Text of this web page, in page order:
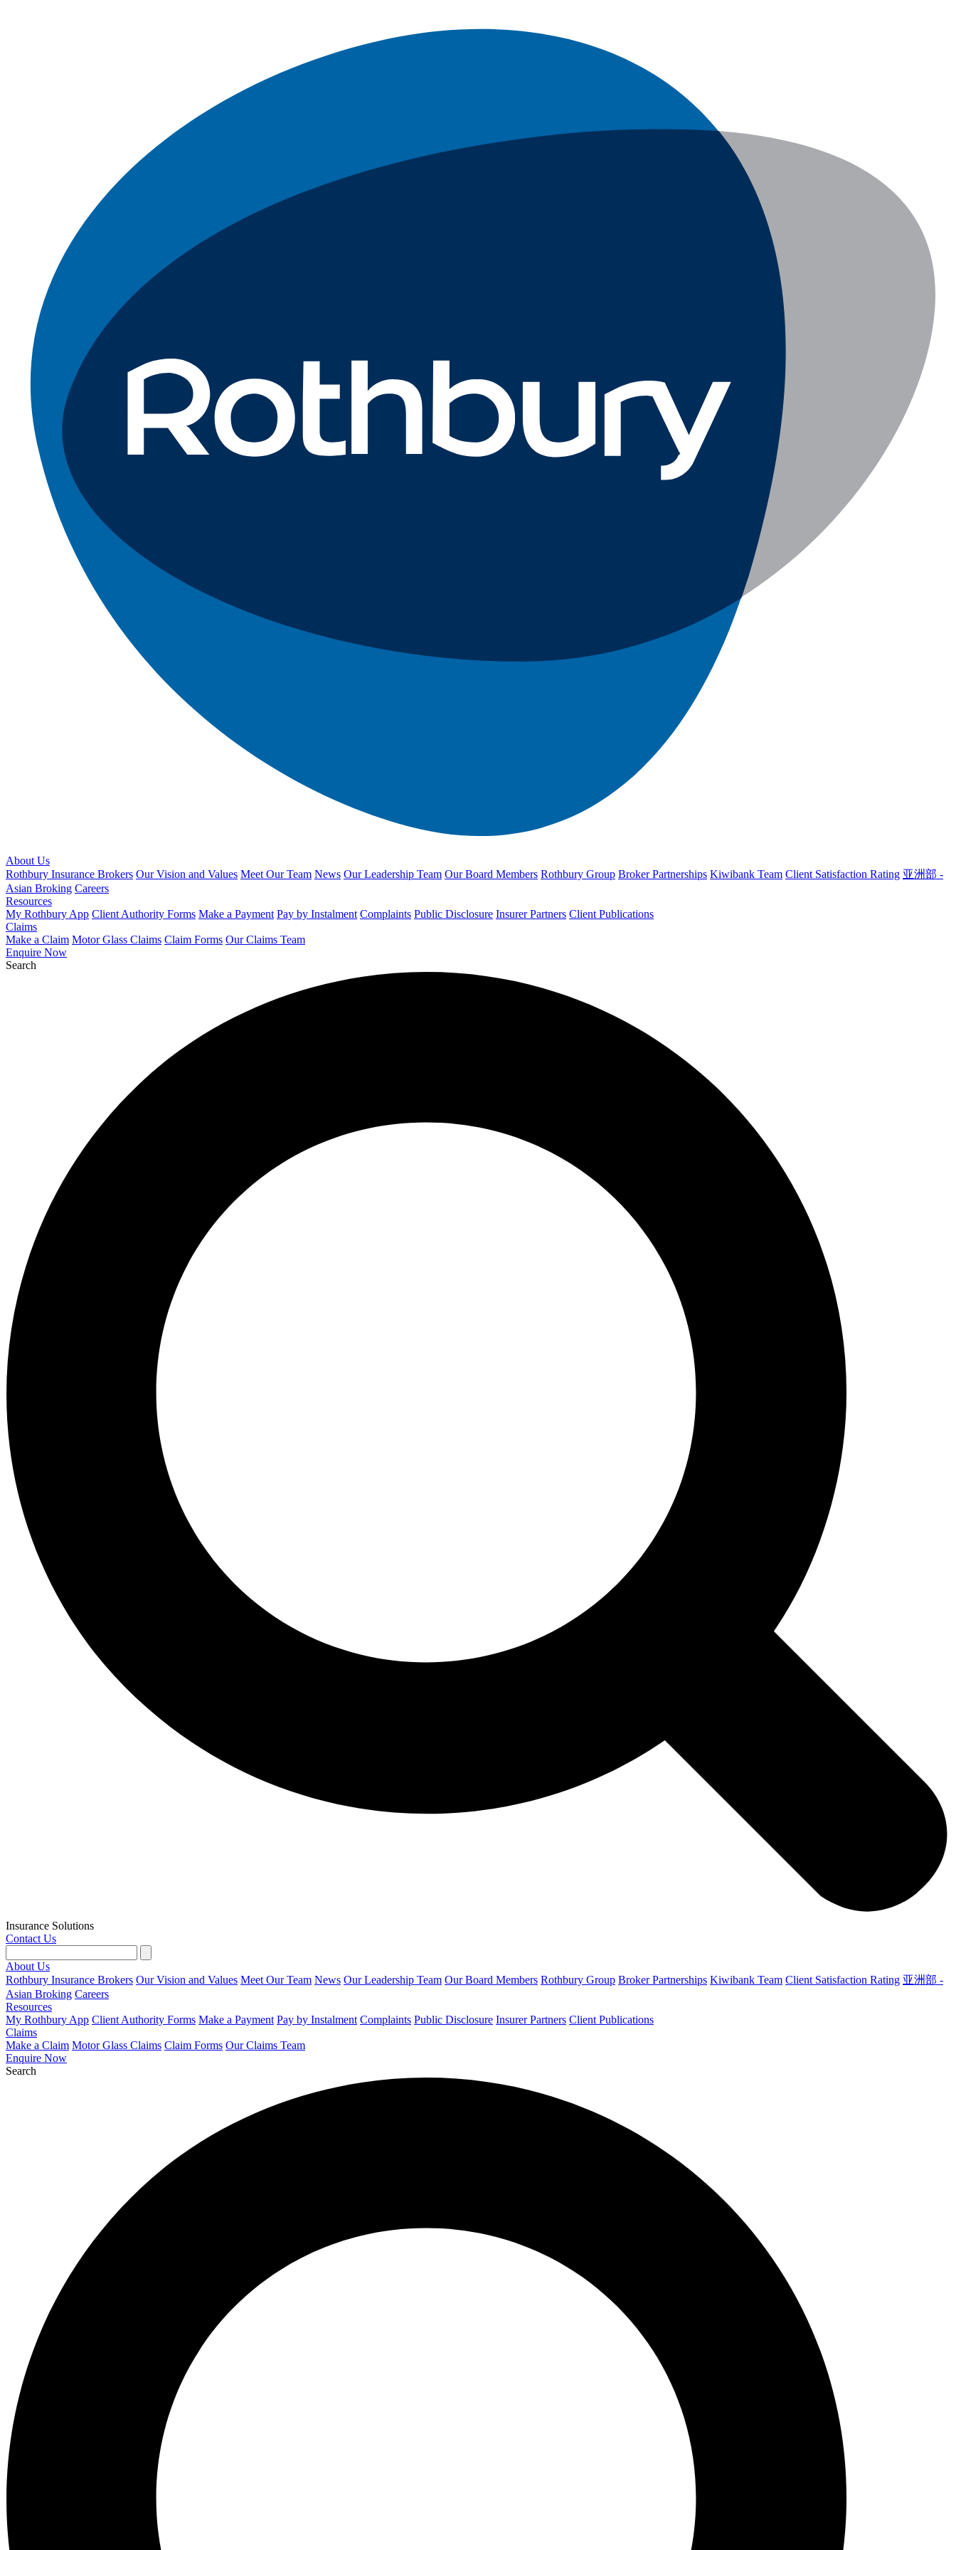
About Us
Rothbury Insurance Brokers Our Vision and Values Meet Our Team News Our Leadership Team Our Board Members Rothbury Group Broker Partnerships Kiwibank Team Client Satisfaction Rating 亚洲部 -
Asian Broking Careers
Resources
My Rothbury App Client Authority Forms Make a Payment Pay by Instalment Complaints Public Disclosure Insurer Partners Client Publications
Claims
Make a Claim Motor Glass Claims Claim Forms Our Claims Team
Enquire Now
Search
Insurance Solutions
Contact Us
About Us
Rothbury Insurance Brokers Our Vision and Values Meet Our Team News Our Leadership Team Our Board Members Rothbury Group Broker Partnerships Kiwibank Team Client Satisfaction Rating 亚洲部 -
Asian Broking Careers
Resources
My Rothbury App Client Authority Forms Make a Payment Pay by Instalment Complaints Public Disclosure Insurer Partners Client Publications
Claims
Make a Claim Motor Glass Claims Claim Forms Our Claims Team
Enquire Now
Search